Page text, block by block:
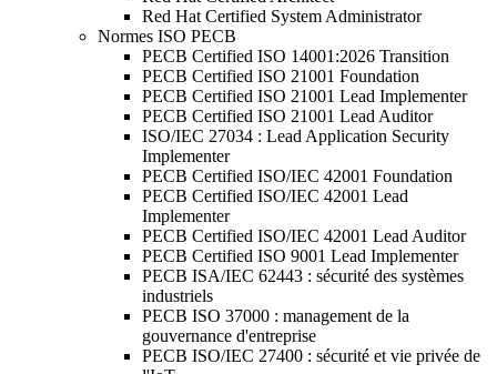
Red Hat Certified System Administrator
Normes ISO PECB
PECB Certified ISO 14001:2026 Transition
PECB Certified ISO 21001 Foundation
PECB Certified ISO 21001 Lead Implementer
PECB Certified ISO 21001 Lead Auditor
ISO/IEC 27034 : Lead Application Security
Implementer
PECB Certified ISO/IEC 42001 Foundation
PECB Certified ISO/IEC 42001 Lead
Implementer
PECB Certified ISO/IEC 42001 Lead Auditor
PECB Certified ISO 9001 Lead Implementer
PECB ISA/IEC 62443 : sécurité des systèmes
industriels
PECB ISO 37000 : management de la
gouvernance d'entreprise
PECB ISO/IEC 27400 : sécurité et vie privée de